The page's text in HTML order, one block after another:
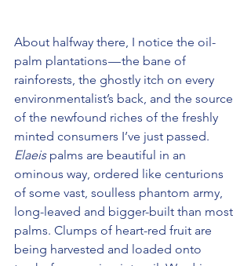
About halfway there, I notice the oil-
palm plantations — the bane of
rainforests, the ghostly itch on every
environmentalist’s back, and the source
of the newfound riches of the freshly
minted consumers I’ve just passed.
Elaeis palms are beautiful in an
ominous way, ordered like centurions
of some vast, soulless phantom army,
long-leaved and bigger-built than most
palms. Clumps of heart-red fruit are
being harvested and loaded onto